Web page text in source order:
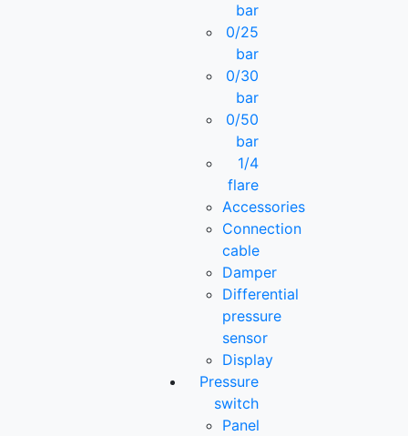
bar
0/25
bar
0/30
bar
0/50
bar
1/4
flare
Accessories
Connection
cable
Damper
Differential
pressure
sensor
Display
Pressure
switch
Panel